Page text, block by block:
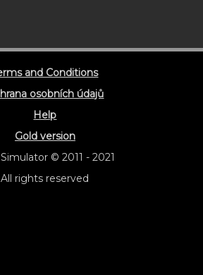
and Conditions
osobních údajů
Help
Gold version
© 2011 - 2021
All rights reserved